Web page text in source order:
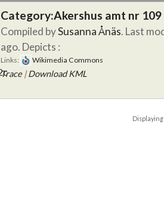
Category:Akershus amt nr 109
Compiled bySusanna Ånäs. Last
ago. Depicts :
Links: Wikimedia Commons
Trace |Download KML
Displaying